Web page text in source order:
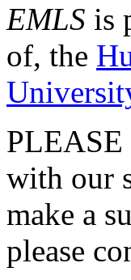
EMLS is
of, the
PLEASE
with our
make a
please